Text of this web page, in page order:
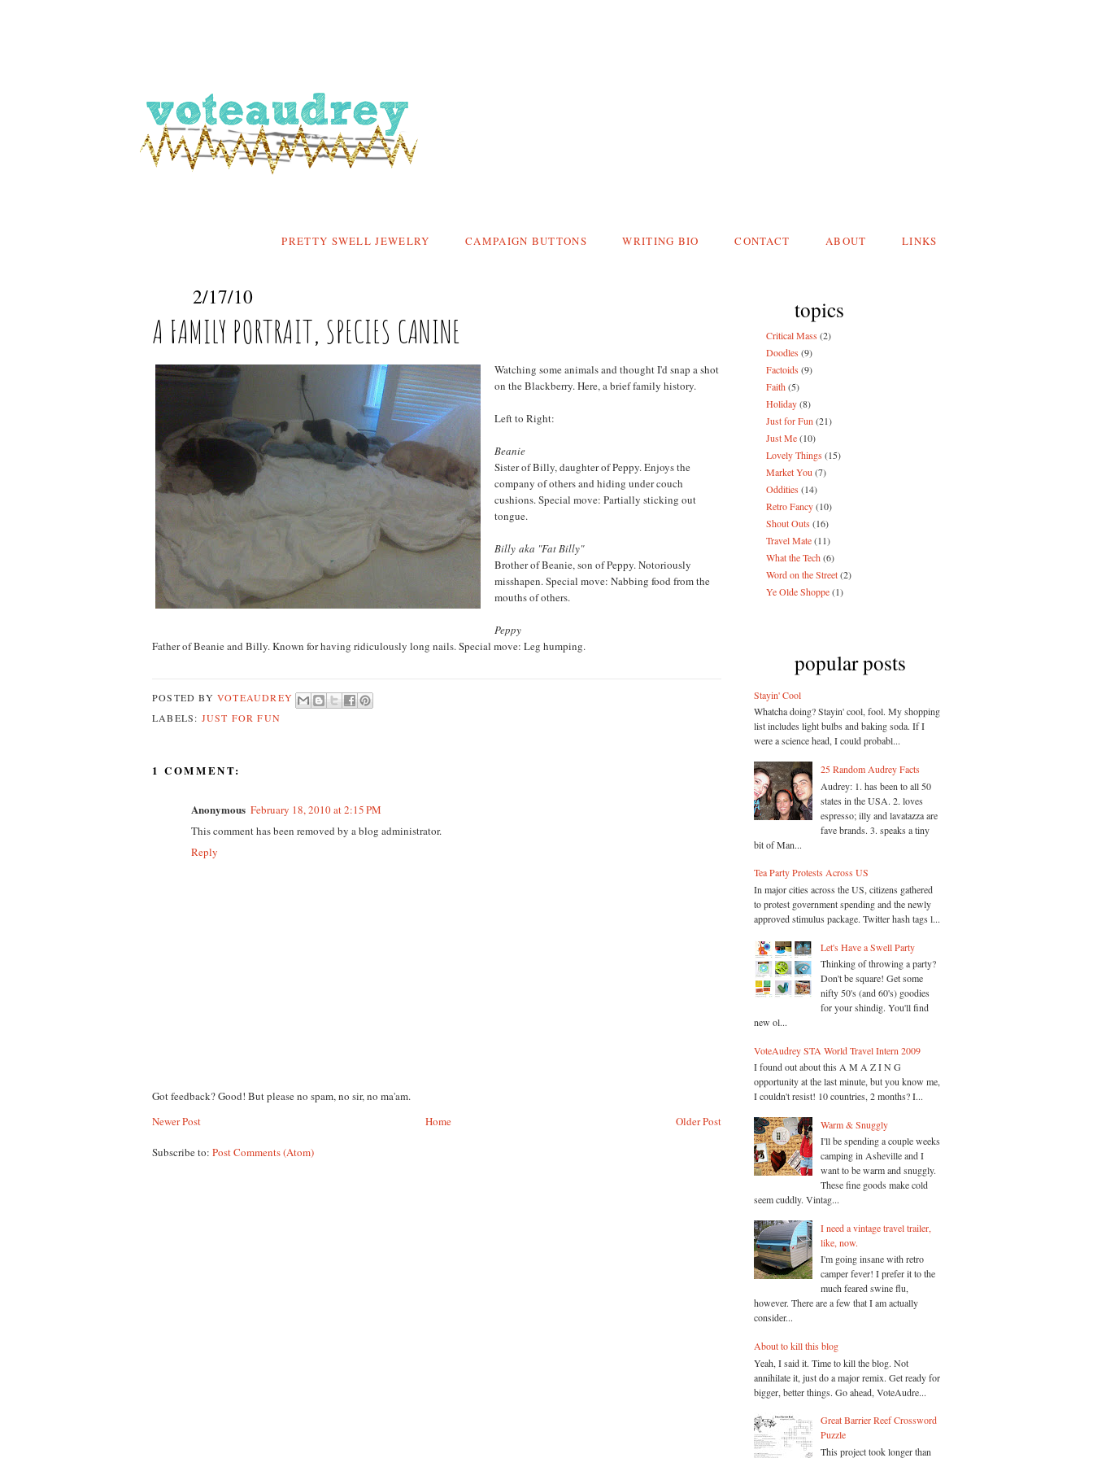
PRETTY SWELL JEWELRY CAMPAIGN BUTTONS WRITING BIO CONTACT ABOUT LINKS
2/17/10
A FAMILY PORTRAIT, SPECIES CANINE
Watching some animals and thought I'd snap a shot
on the Blackberry. Here, a brief family history.
Left to Right:
Beanie
Sister of Billy, daughter of Peppy. Enjoys the
company of others and hiding under couch
cushions. Special move: Partially sticking out
tongue.
Billy aka "Fat Billy"
Brother of Beanie, son of Peppy. Notoriously
misshapen. Special move: Nabbing food from the
mouths of others.
Peppy
Father of Beanie and Billy. Known for having ridiculously long nails. Special move: Leg humping.
POSTED BY VOTEAUDREY
LABELS: JUST FOR FUN
1 COMMENT:
Anonymous February 18, 2010 at 2:15 PM
This comment has been removed by a blog administrator.
Reply
Got feedback? Good! But please no spam, no sir, no ma'am.
Newer Post
Older Post
Home
Subscribe to: Post Comments (Atom)
topics
Critical Mass(2)
Doodles(9)
Factoids(9)
Faith(5)
Holiday(8)
Just for Fun (21)
Just Me(10)
Lovely Things(15)
Market You (7)
Oddities(14)
Retro Fancy(10)
Shout Outs(16)
Travel Mate(11)
What the Tech(6)
Word on the Street(2)
Ye Olde Shoppe(1)
popular posts
Stayin' Cool
Whatcha doing? Stayin' cool, fool. My shopping
list includes light bulbs and baking soda. If I
were a science head, I could probabl...
25 Random Audrey Facts
Audrey: 1. has been to all 50
states in the USA. 2. loves
espresso; illy and lavatazza are
fave brands. 3. speaks a tiny
bit of Man...
Tea Party Protests Across US
In major cities across the US, citizens gathered
to protest government spending and the newly
approved stimulus package. Twitter hash tags l...
Let's Have a Swell Party
Thinking of throwing a party?
Don't be square! Get some
nifty 50's (and 60's) goodies
for your shindig. You'll find
new ol...
VoteAudrey STA World Travel Intern 2009
I found out about this A M A Z I N G
opportunity at the last minute, but you know me,
I couldn't resist! 10 countries, 2 months? I...
Warm & Snuggly
I'll be spending a couple weeks
camping in Asheville and I
want to be warm and snuggly.
These fine goods make cold
seem cuddly. Vintag...
I need a vintage travel trailer,
like, now.
I'm going insane with retro
camper fever! I prefer it to the
much feared swine flu,
however. There are a few that I am actually
consider...
About to kill this blog
Yeah, I said it. Time to kill the blog. Not
annihilate it, just do a major remix. Get ready for
bigger, better things. Go ahead, VoteAudre...
Great Barrier Reef Crossword
Puzzle
This project took longer than